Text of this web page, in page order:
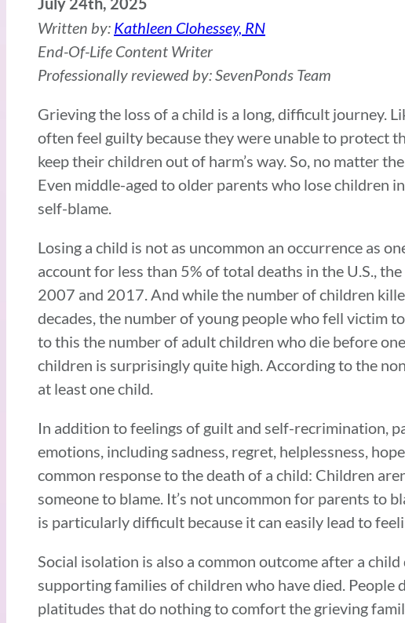
July 24th, 2025
Written by: Kathleen Clohessey, RN
End-Of-Life Content Writer
Professionally reviewed by: SevenPonds Team
Grieving the loss of a child is a long, difficult journey.
often feel guilty because they were unable to protect
keep their children out of harm’s way. So, no matter
Even middle-aged to older parents who lose children
self-blame.
Losing a child is not as uncommon an occurrence as
account for less than 5% of total deaths in the U.S.,
2007 and 2017. And while the number of children
decades, the number of young people who fell victim
to this the number of adult children who die before
children is surprisingly quite high. According to the
at least one child.
In addition to feelings of guilt and self-recrimination,
emotions, including sadness, regret, helplessness,
common response to the death of a child: Children
someone to blame. It’s not uncommon for parents to
is particularly difficult because it can easily lead to
Social isolation is also a common outcome after a
supporting families of children who have died.
platitudes that do nothing to comfort the grieving